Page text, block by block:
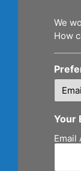
We
How
Your
Email